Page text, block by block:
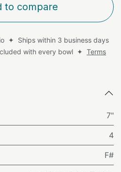
to compare
✦ Ships within 3 business days
with every bowl ✦ Terms
7"
4
F#